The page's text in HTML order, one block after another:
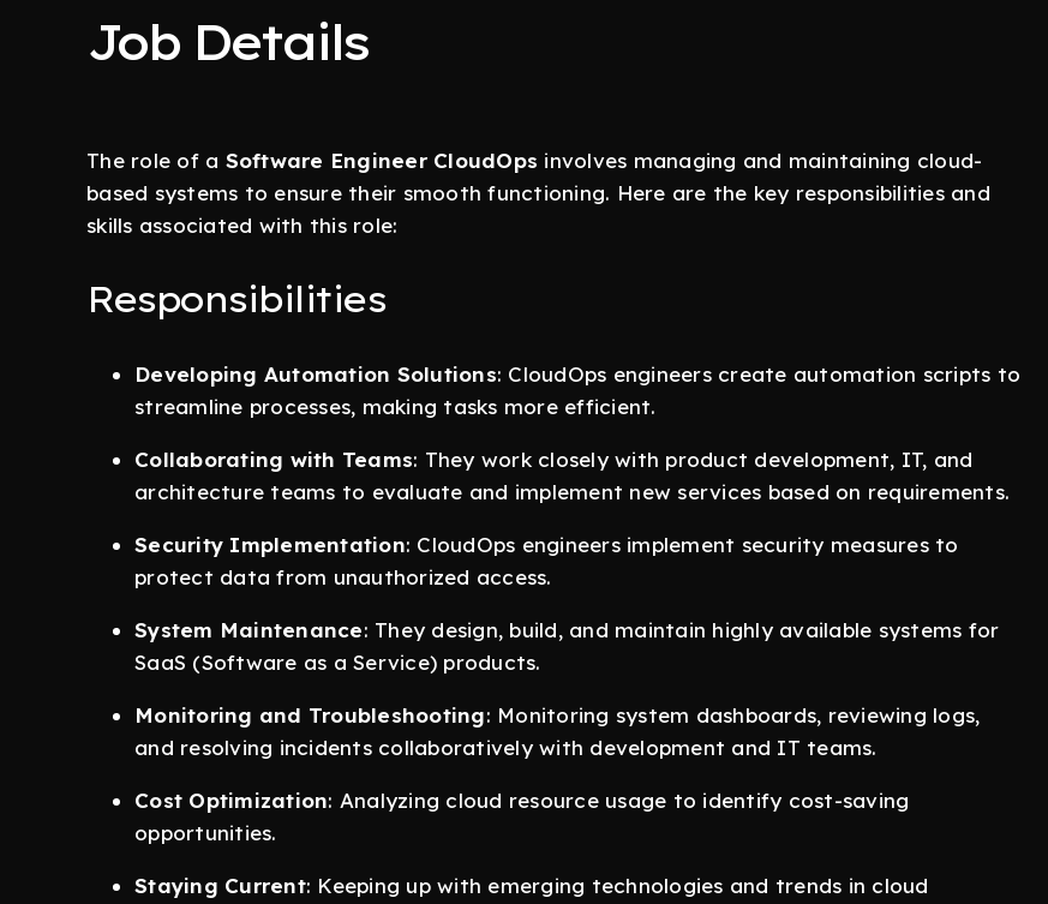
Job Details
The role of a Software Engineer CloudOps involves managing and maintaining cloud-
based systems to ensure their smooth functioning. Here are the key responsibilities and
skills associated with this role:
Responsibilities
Developing Automation Solutions: CloudOps engineers create automation scripts to
streamline processes, making tasks more efficient.
Collaborating with Teams: They work closely with product development, IT, and
architecture teams to evaluate and implement new services based on requirements.
Security Implementation: CloudOps engineers implement security measures to
protect data from unauthorized access.
System Maintenance: They design, build, and maintain highly available systems for
SaaS (Software as a Service) products.
Monitoring and Troubleshooting: Monitoring system dashboards, reviewing logs,
and resolving incidents collaboratively with development and IT teams.
Cost Optimization: Analyzing cloud resource usage to identify cost-saving
opportunities.
Staying Current: Keeping up with emerging technologies and trends in cloud